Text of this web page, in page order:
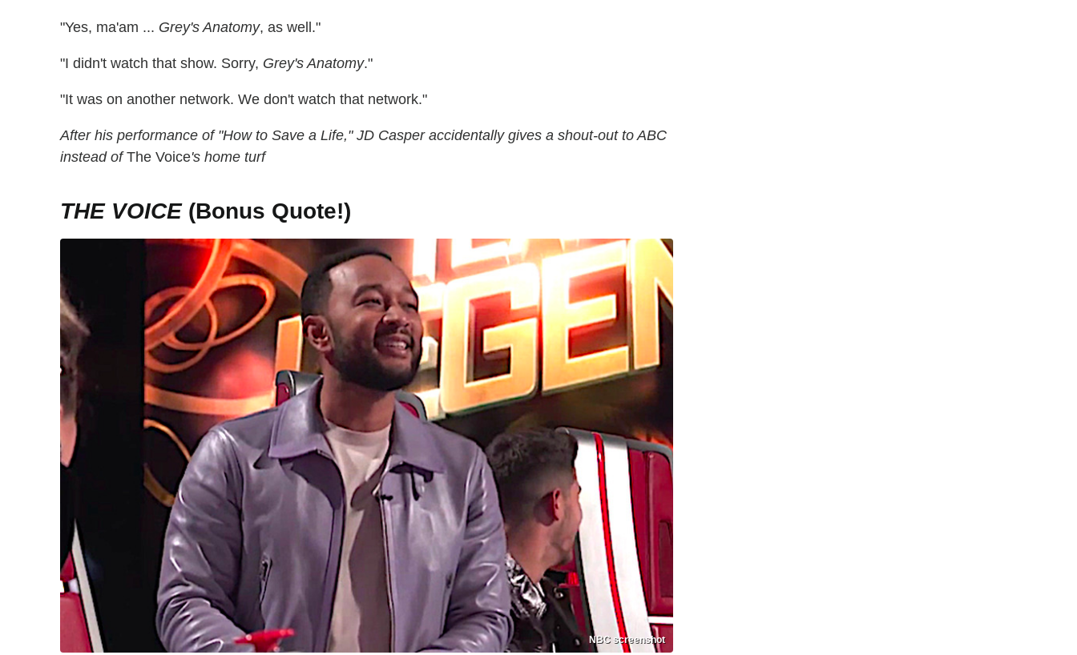
"Yes, ma'am ... Grey's Anatomy, as well."
"I didn't watch that show. Sorry, Grey's Anatomy."
"It was on another network. We don't watch that network."
After his performance of "How to Save a Life," JD Casper accidentally gives a shout-out to ABC
instead ofThe Voice's home turf
THE VOICE(Bonus Quote!)
NBC screenshot